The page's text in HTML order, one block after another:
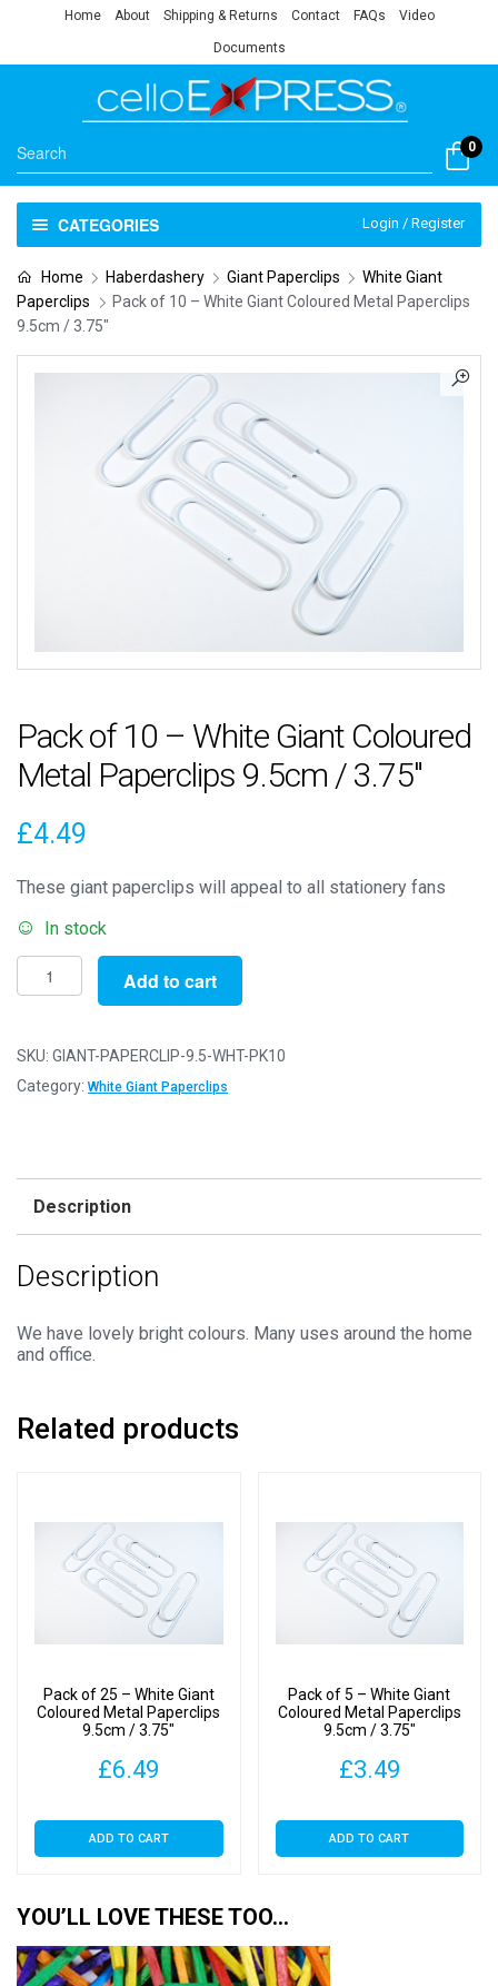
Home About Shipping & Returns Contact FAQs Video
Documents
0
CATEGORIES Login / Register
Home Haberdashery Giant Paperclips
White Giant
Paperclips
Pack of 10 – White Giant Coloured Metal Paperclips
9.5cm / 3.75″
Pack of 10 – White Giant Coloured
Metal Paperclips 9.5cm / 3.75″
£4.49
These giant paperclips will appeal to all stationery fans
In stock
Pack
of
-
White
9.5cm
3.75"
Add to cart
SKU: GIANT-PAPERCLIP-9.5-WHT-PK10
Category: White Giant Paperclips
Description
Description
We have lovely bright colours. Many uses around the home
and office.
Related products
Pack of 25 – White Giant
Coloured Metal Paperclips
9.5cm / 3.75″
£6.49
ADD TO CART
Pack of 5 – White Giant
Coloured Metal Paperclips
9.5cm / 3.75″
£3.49
ADD TO CART
YOU’LL LOVE THESE TOO…